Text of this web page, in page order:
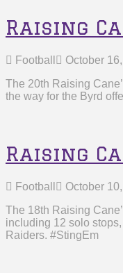
Raising
Football October
The 20th Raising
the way for the Byrd
Raising
Football October
The 18th Raising
including 12 solo
Raiders. #StingEm